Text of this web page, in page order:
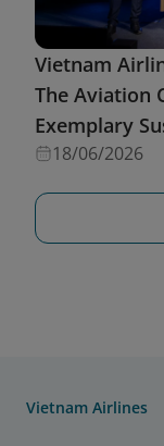
Vietnam
The Aviation
Exemplary
18/06/2026
Vietnam Airlines